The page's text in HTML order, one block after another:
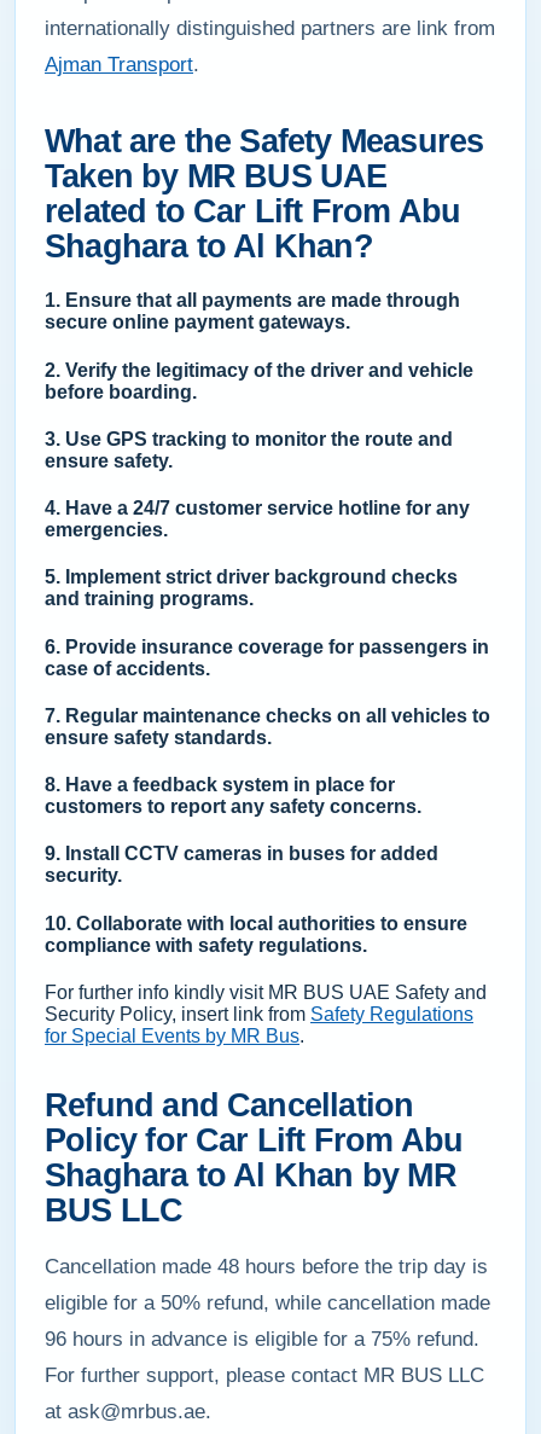
internationally distinguished partners are link from
Ajman Transport.
What are the Safety Measures
Taken by MR BUS UAE
related to Car Lift From Abu
Shaghara to Al Khan?
1. Ensure that all payments are made through
secure online payment gateways.
2. Verify the legitimacy of the driver and vehicle
before boarding.
3. Use GPS tracking to monitor the route and
ensure safety.
4. Have a 24/7 customer service hotline for any
emergencies.
5. Implement strict driver background checks
and training programs.
6. Provide insurance coverage for passengers in
case of accidents.
7. Regular maintenance checks on all vehicles to
ensure safety standards.
8. Have a feedback system in place for
customers to report any safety concerns.
9. Install CCTV cameras in buses for added
security.
10. Collaborate with local authorities to ensure
compliance with safety regulations.
For further info kindly visit MR BUS UAE Safety and
Security Policy, insert link from Safety Regulations
for Special Events by MR Bus.
Refund and Cancellation
Policy for Car Lift From Abu
Shaghara to Al Khan by MR
BUS LLC
Cancellation made 48 hours before the trip day is
eligible for a 50% refund, while cancellation made
96 hours in advance is eligible for a 75% refund.
For further support, please contact MR BUS LLC
at ask@mrbus.ae.